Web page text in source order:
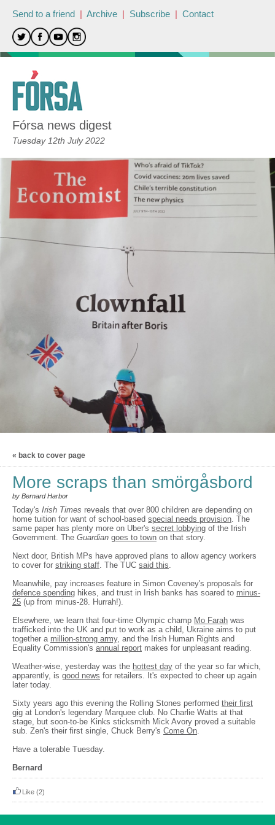
Send to a friend | Archive | Subscribe | Contact
Fórsa news digest
Tuesday 12th July 2022
« back to cover page
More scraps than smörgåsbord
by Bernard Harbor
Today's Irish Times reveals that over 800 children are depending on
home tuition for want of school-based special needs provision. The
same paper has plenty more on Uber's secret lobbying of the Irish
Government. The Guardian goes to town on that story.
Next door, British MPs have approved plans to allow agency workers
to cover for striking staff. The TUC said this.
Meanwhile, pay increases feature in Simon Coveney's proposals for
defence spending hikes, and trust in Irish banks has soared to minus-
25 (up from minus-28. Hurrah!).
Elsewhere, we learn that four-time Olympic champ Mo Farah was
trafficked into the UK and put to work as a child, Ukraine aims to put
together a million-strong army, and the Irish Human Rights and
Equality Commission's annual report makes for unpleasant reading.
Weather-wise, yesterday was the hottest day of the year so far which,
apparently, is good news for retailers. It's expected to cheer up again
later today.
Sixty years ago this evening the Rolling Stones performed their first
gig at London's legendary Marquee club. No Charlie Watts at that
stage, but soon-to-be Kinks sticksmith Mick Avory proved a suitable
sub. Zen's their first single, Chuck Berry's Come On.
Have a tolerable Tuesday.
Bernard
Like (2)